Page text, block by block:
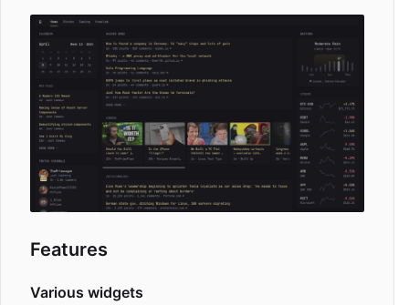
Features
Various widgets